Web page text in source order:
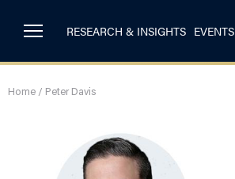
RESEARCH & INSIGHTS EVENTS
Home / Peter Davis